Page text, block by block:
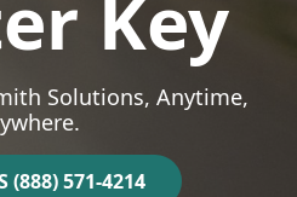
Key
Solutions, Anytime,
(888) 571-4214